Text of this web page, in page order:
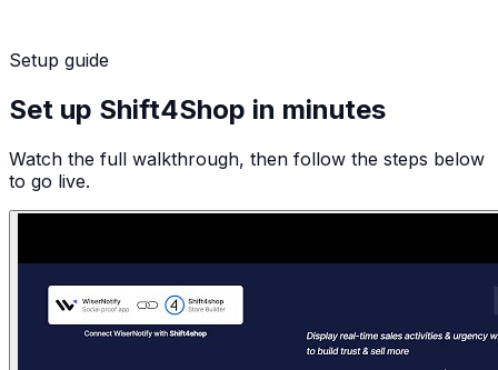
Setup guide
Set up Shift4Shop in minutes
Watch the full walkthrough, then follow the steps below
to go live.